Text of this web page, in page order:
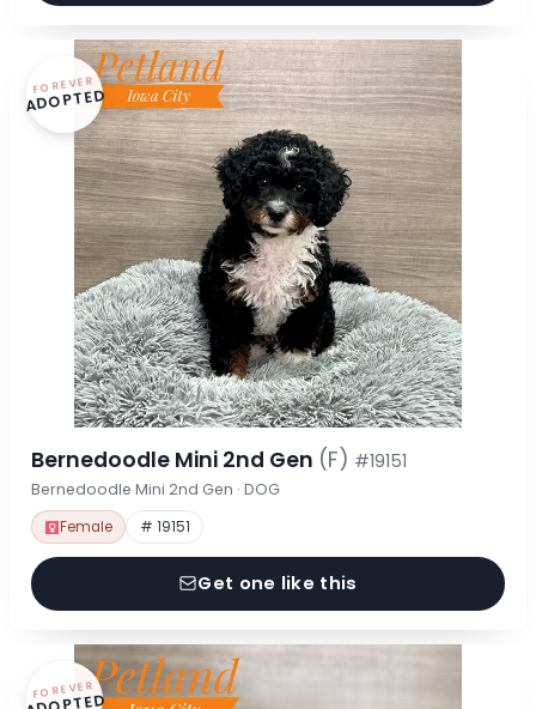
FOREVER
ADOPTED
Bernedoodle Mini 2nd Gen (F) #19151
Bernedoodle Mini 2nd Gen · DOG
Female # 19151
Get one like this
FOREVER